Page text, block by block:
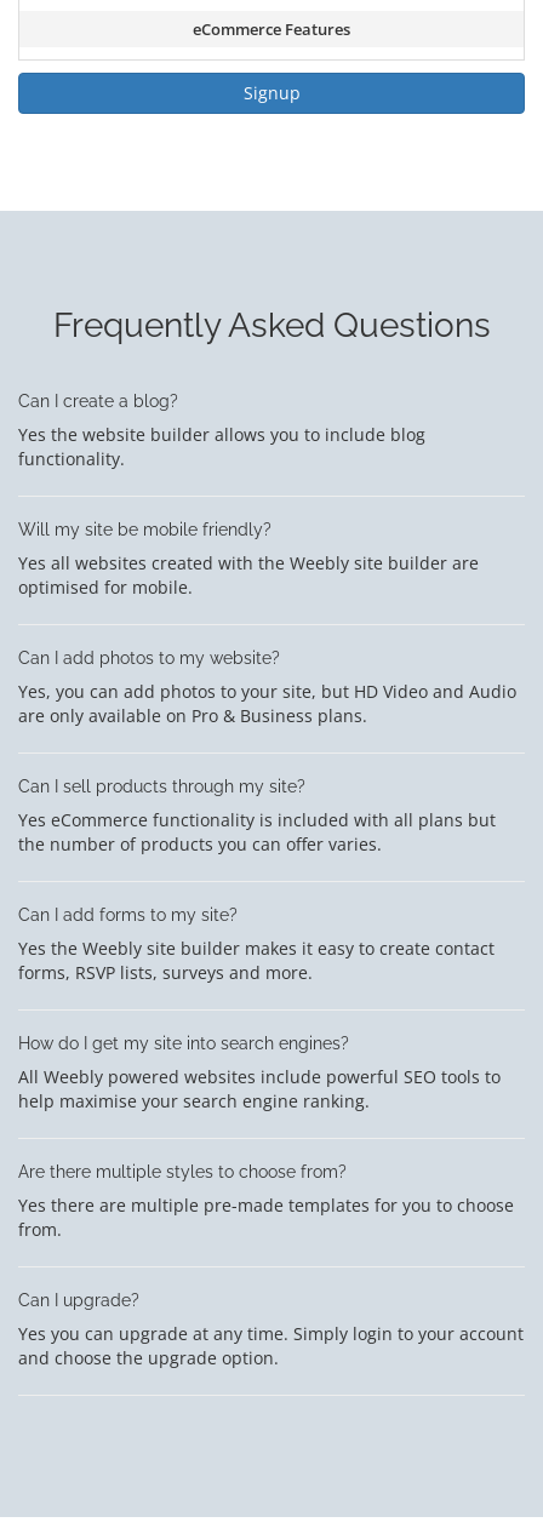
eCommerce Features
Signup
Frequently Asked Questions
Can I create a blog?
Yes the website builder allows you to include blog
functionality.
Will my site be mobile friendly?
Yes all websites created with the Weebly site builder are
optimised for mobile.
Can I add photos to my website?
Yes, you can add photos to your site, but HD Video and Audio
are only available on Pro & Business plans.
Can I sell products through my site?
Yes eCommerce functionality is included with all plans but
the number of products you can offer varies.
Can I add forms to my site?
Yes the Weebly site builder makes it easy to create contact
forms, RSVP lists, surveys and more.
How do I get my site into search engines?
All Weebly powered websites include powerful SEO tools to
help maximise your search engine ranking.
Are there multiple styles to choose from?
Yes there are multiple pre-made templates for you to choose
from.
Can I upgrade?
Yes you can upgrade at any time. Simply login to your account
and choose the upgrade option.